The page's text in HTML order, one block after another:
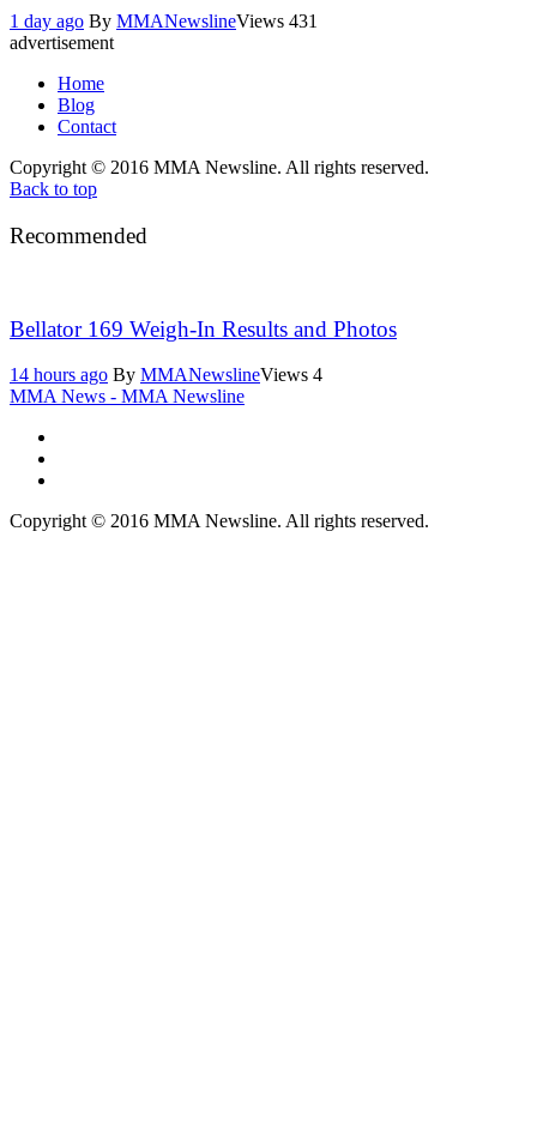
1 day ago By MMANewslineViews 431
advertisement
Home
Blog
Contact
Copyright © 2016 MMA Newsline. All rights reserved.
Back to top
Recommended
Bellator 169 Weigh-In Results and Photos
14 hours ago By MMANewslineViews 4
MMA News - MMA Newsline
Copyright © 2016 MMA Newsline. All rights reserved.